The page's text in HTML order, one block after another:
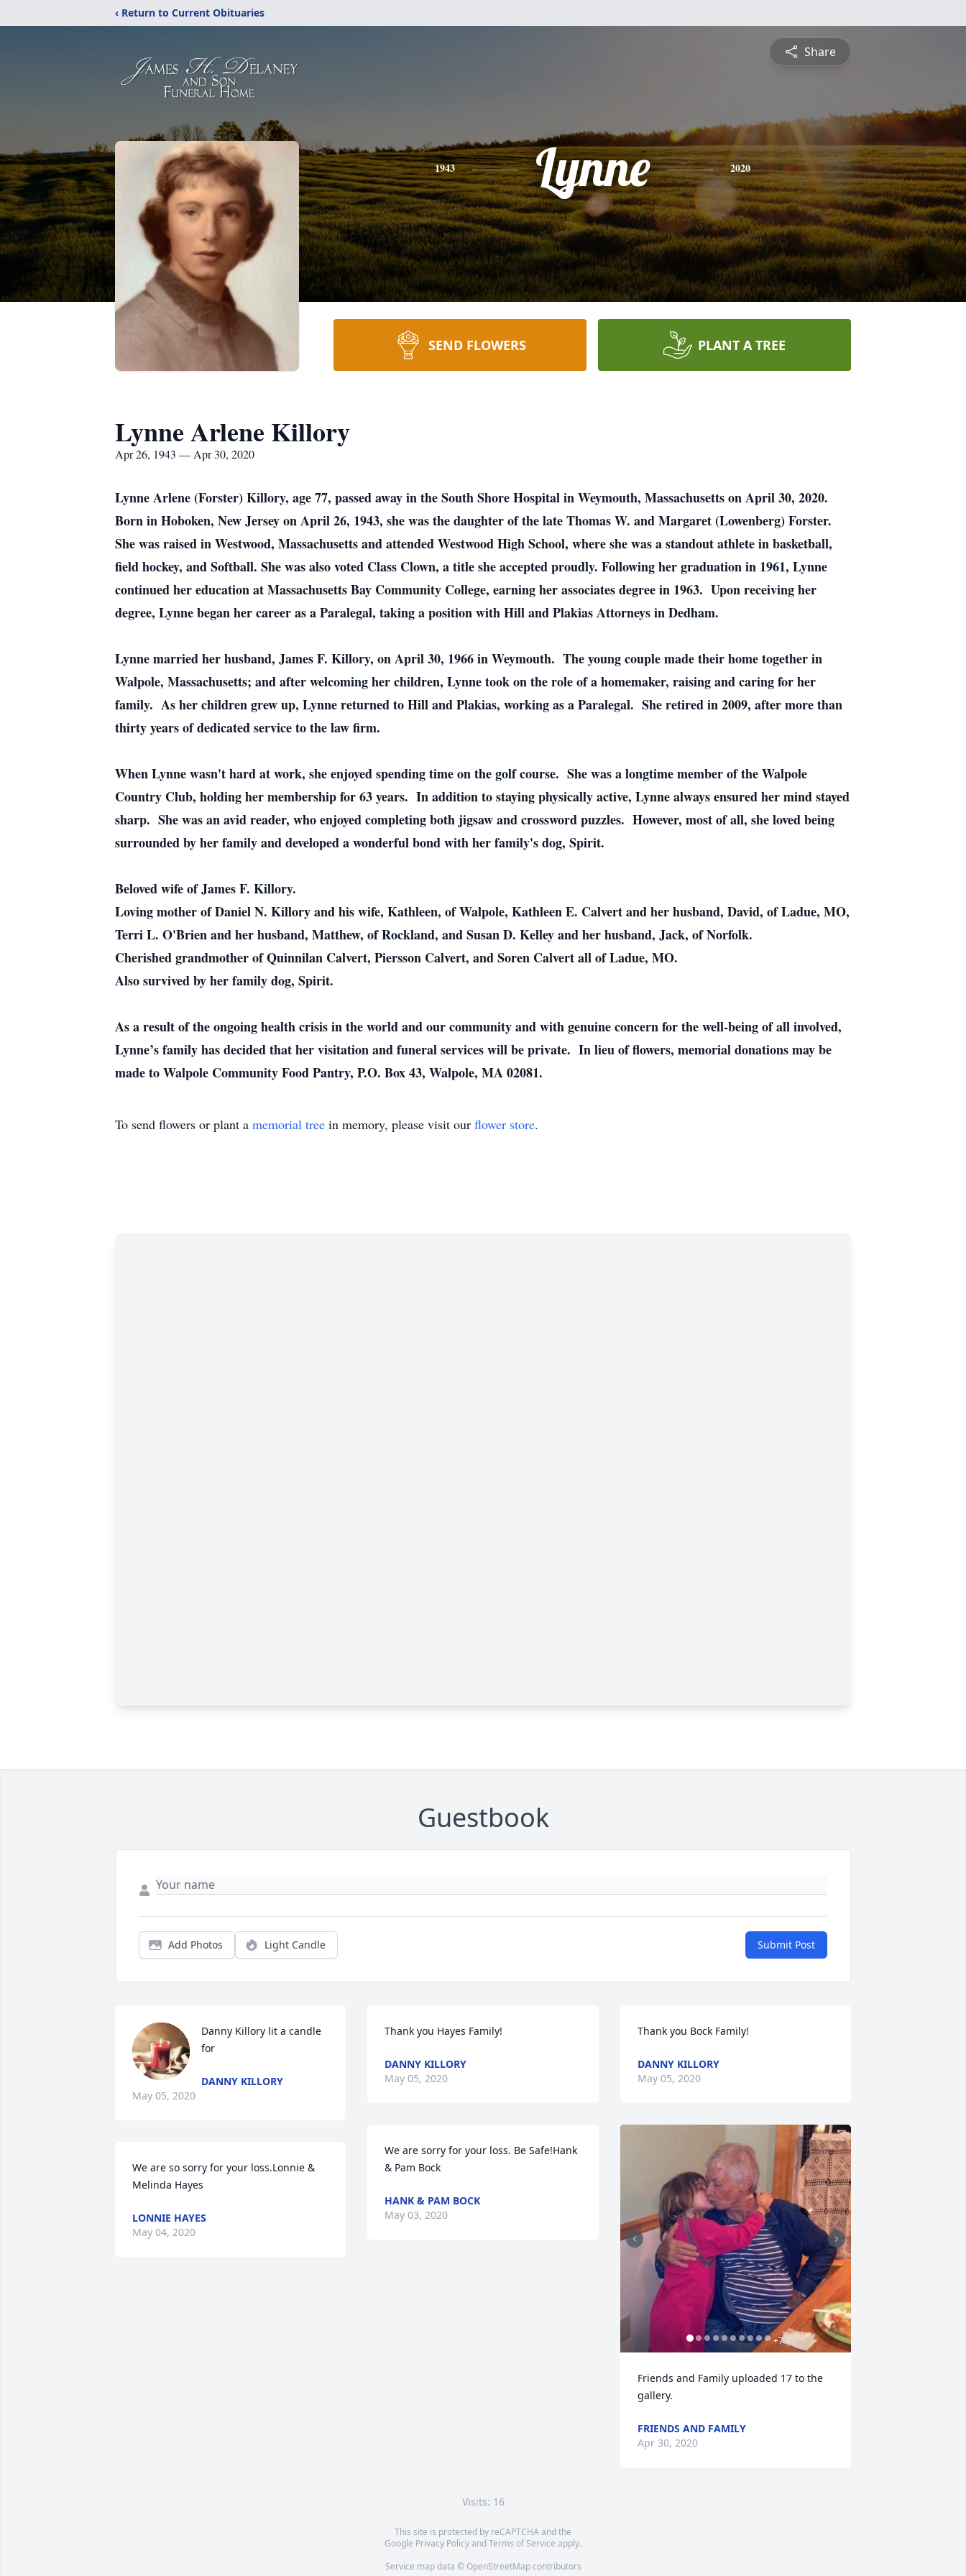
‹ Return to Current Obituaries
Share
1943 Lynne 2020
SEND FLOWERS PLANT A TREE
Lynne Arlene Killory
Apr 26, 1943 — Apr 30, 2020
Lynne Arlene (Forster) Killory, age 77, passed away in the South Shore Hospital in Weymouth, Massachusetts on April 30, 2020.
Born in Hoboken, New Jersey on April 26, 1943, she was the daughter of the late Thomas W. and Margaret (Lowenberg) Forster.
She was raised in Westwood, Massachusetts and attended Westwood High School, where she was a standout athlete in basketball,
field hockey, and Softball. She was also voted Class Clown, a title she accepted proudly. Following her graduation in 1961, Lynne
continued her education at Massachusetts Bay Community College, earning her associates degree in 1963. Upon receiving her
degree, Lynne began her career as a Paralegal, taking a position with Hill and Plakias Attorneys in Dedham.
Lynne married her husband, James F. Killory, on April 30, 1966 in Weymouth. The young couple made their home together in
Walpole, Massachusetts; and after welcoming her children, Lynne took on the role of a homemaker, raising and caring for her
family. As her children grew up, Lynne returned to Hill and Plakias, working as a Paralegal. She retired in 2009, after more than
thirty years of dedicated service to the law firm.
When Lynne wasn't hard at work, she enjoyed spending time on the golf course. She was a longtime member of the Walpole
Country Club, holding her membership for 63 years. In addition to staying physically active, Lynne always ensured her mind stayed
sharp. She was an avid reader, who enjoyed completing both jigsaw and crossword puzzles. However, most of all, she loved being
surrounded by her family and developed a wonderful bond with her family's dog, Spirit.
Beloved wife of James F. Killory.
Loving mother of Daniel N. Killory and his wife, Kathleen, of Walpole, Kathleen E. Calvert and her husband, David, of Ladue, MO,
Terri L. O'Brien and her husband, Matthew, of Rockland, and Susan D. Kelley and her husband, Jack, of Norfolk.
Cherished grandmother of Quinnilan Calvert, Piersson Calvert, and Soren Calvert all of Ladue, MO.
Also survived by her family dog, Spirit.
As a result of the ongoing health crisis in the world and our community and with genuine concern for the well-being of all involved,
Lynne’s family has decided that her visitation and funeral services will be private. In lieu of flowers, memorial donations may be
made to Walpole Community Food Pantry, P.O. Box 43, Walpole, MA 02081.
To send flowers or plant a memorial tree in memory, please visit our flower store.
Guestbook
Add Photos Light Candle Submit Post
Danny Killory lit a candle
for
DANNY KILLORY
May 05, 2020
We are so sorry for your loss.Lonnie &
Melinda Hayes
LONNIE HAYES
May 04, 2020
Thank you Hayes Family!
DANNY KILLORY
May 05, 2020
We are sorry for your loss. Be Safe!Hank
& Pam Bock
HANK & PAM BOCK
May 03, 2020
Thank you Bock Family!
DANNY KILLORY
May 05, 2020
+7
Friends and Family uploaded 17 to the
gallery.
FRIENDS AND FAMILY
Apr 30, 2020
Visits: 16
This site is protected by reCAPTCHA and the
Google Privacy PolicyandTerms of Service apply.
Service map data © OpenStreetMapcontributors